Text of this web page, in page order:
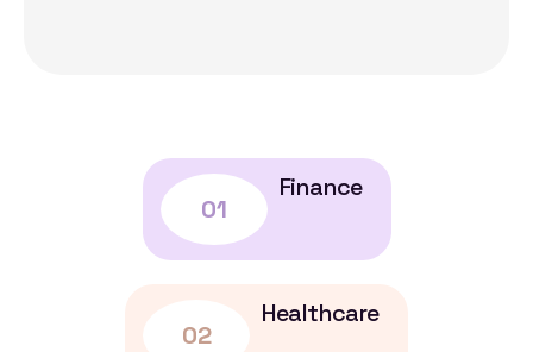
01
Finance
02
Healthcare